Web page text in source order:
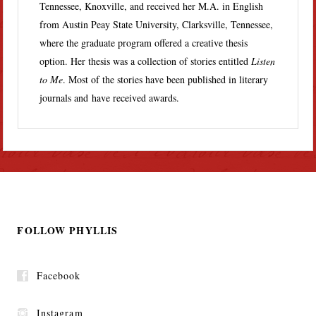
Tennessee, Knoxville, and received her M.A. in English
from Austin Peay State University, Clarksville, Tennessee,
where the graduate program offered a creative thesis
option. Her thesis was a collection of stories entitledListen
to Me. Most of the stories have been published in literary
journals and have received awards.
FOLLOW PHYLLIS
Facebook
Instagram